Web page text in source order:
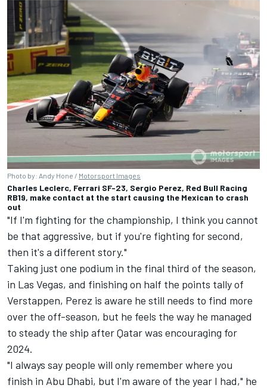
Photo by: Andy Hone / Motorsport Images
Charles Leclerc, Ferrari SF-23, Sergio Perez, Red Bull Racing
RB19, make contact at the start causing the Mexican to crash
out
"If I'm fighting for the championship, I think you cannot
be that aggressive, but if you're fighting for second,
then it's a different story."
Taking just one podium in the final third of the season,
in Las Vegas, and finishing on half the points tally of
Verstappen, Perez is aware he still needs to find more
over the off-season, but he feels the way he managed
to steady the ship after Qatar was encouraging for
2024.
"I always say people will only remember where you
finish in Abu Dhabi, but I'm aware of the year I had," he